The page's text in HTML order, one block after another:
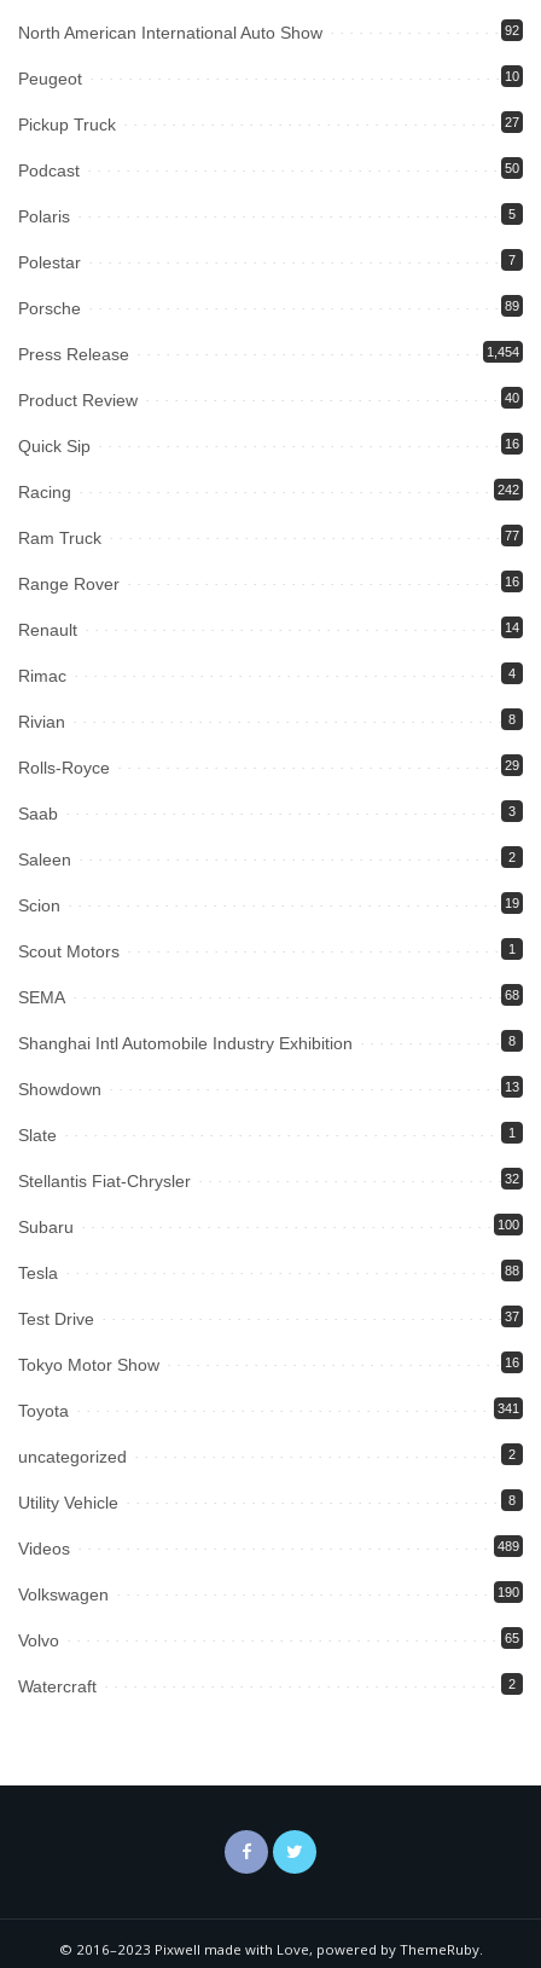
North American International Auto Show 92
Peugeot 10
Pickup Truck 27
Podcast 50
Polaris 5
Polestar 7
Porsche 89
Press Release 1,454
Product Review 40
Quick Sip 16
Racing 242
Ram Truck 77
Range Rover 16
Renault 14
Rimac 4
Rivian 8
Rolls-Royce 29
Saab 3
Saleen 2
Scion 19
Scout Motors 1
SEMA 68
Shanghai Intl Automobile Industry Exhibition 8
Showdown 13
Slate 1
Stellantis Fiat-Chrysler 32
Subaru 100
Tesla 88
Test Drive 37
Tokyo Motor Show 16
Toyota 341
uncategorized 2
Utility Vehicle 8
Videos 489
Volkswagen 190
Volvo 65
Watercraft 2
© 2016–2023 Pixwell made with Love, powered by ThemeRuby.